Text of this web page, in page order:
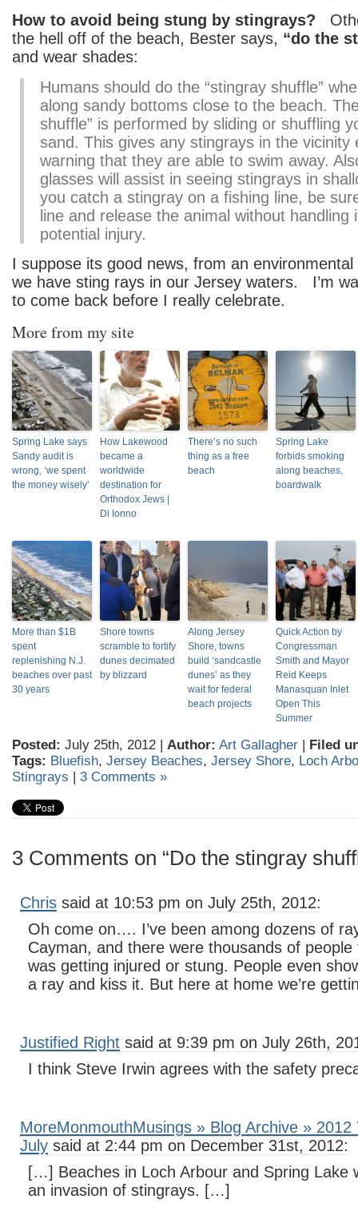
How to avoid being stung by stingrays?
the hell off of the beach, Bester says, “do the
and wear shades:
Humans should do the “stingray shuffle”
along sandy bottoms close to the beach.
shuffle” is performed by sliding or shuffling
sand. This gives any stingrays in the vicinity
warning that they are able to swim away.
glasses will assist in seeing stingrays in
you catch a stingray on a fishing line, be
line and release the animal without handling
potential injury.
I suppose its good news, from an
we have sting rays in our Jersey waters. I’m
to come back before I really celebrate.
More from my site
Spring Lake says
Sandy audit is
wrong, ‘we spent
the money wisely’
How Lakewood
became a
worldwide
destination for
Orthodox Jews |
Di Ionno
There’s no such
thing as a free
beach
Spring Lake
forbids smoking
along beaches,
boardwalk
More than $1B
spent
replenishing N.J.
beaches over past
30 years
Shore towns
scramble to fortify
dunes decimated
by blizzard
Along Jersey
Shore, towns
build ‘sandcastle
dunes’ as they
wait for federal
beach projects
Quick Action by
Congressman
Smith and Mayor
Reid Keeps
Manasquan Inlet
Open This
Summer
Posted: July 25th, 2012 | Author: Art Gallagher | Filed
Tags: Bluefish, Jersey Beaches, Jersey Shore, Loch
Stingrays | 3 Comments »
3 Comments on “Do the stingray
Chris said at 10:53 pm on July 25th, 2012:
Oh come on…. I’ve been among dozens of
Cayman, and there were thousands of
was getting injured or stung. People even
a ray and kiss it. But here at home we’re
Justified Right said at 9:39 pm on July 26th,
I think Steve Irwin agrees with the safety
MoreMonmouthMusings » Blog Archive » 2012
July said at 2:44 pm on December 31st, 2012:
[…] Beaches in Loch Arbour and Spring Lake
an invasion of stingrays. […]